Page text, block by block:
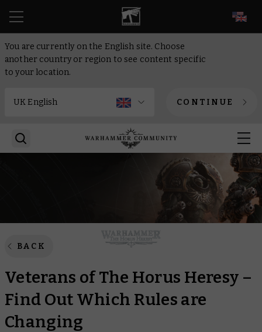
You are currently on the English site. Choose
another country or region to see content specific
to your location.
CONTINUE
BACK
Veterans of The Horus Heresy –
Find Out Which Rules are
Changing